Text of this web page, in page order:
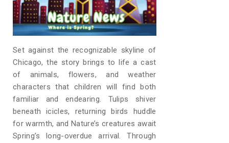
Set against the recognizable skyline of
Chicago, the story brings to life a cast
of animals, flowers, and weather
characters that children will find both
familiar and endearing. Tulips shiver
beneath icicles, returning birds huddle
for warmth, and Nature’s creatures await
Spring’s long-overdue arrival. Through